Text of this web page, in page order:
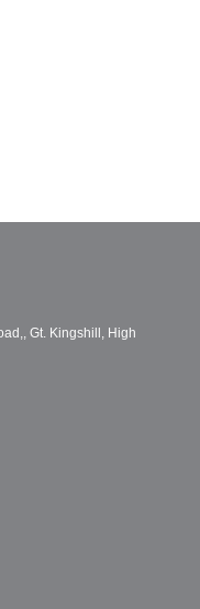
Gt. Kingshill, High